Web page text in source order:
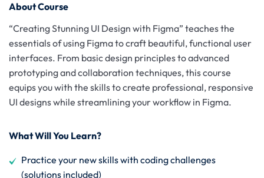
About Course
“Creating Stunning UI Design with Figma” teaches the
essentials of using Figma to craft beautiful, functional user
interfaces. From basic design principles to advanced
prototyping and collaboration techniques, this course
equips you with the skills to create professional, responsive
UI designs while streamlining your workflow in Figma.
What Will You Learn?
Practice your new skills with coding challenges
(solutions included)